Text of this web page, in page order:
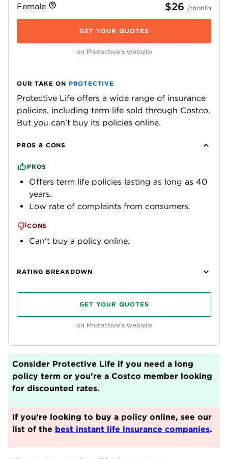
Female $26 /month
GET YOUR QUOTES
on Protective's website
OUR TAKE ON PROTECTIVE
Protective Life offers a wide range of insurance
policies, including term life sold through Costco.
But you can’t buy its policies online.
PROS & CONS
PROS
Offers term life policies lasting as long as 40
years.
Low rate of complaints from consumers.
CONS
Can't buy a policy online.
RATING BREAKDOWN
GET YOUR QUOTES
on Protective's website
Consider Protective Life if you need a long
policy term or you’re a Costco member looking
for discounted rates.
If you’re looking to buy a policy online, see our
list of the best instant life insurance companies.